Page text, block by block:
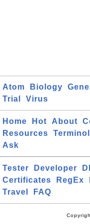
Atom Biology
Trial
Virus
Home Hot About
Resources
Ask
Tester Developer
Certificates
RegEx
Travel
FAQ